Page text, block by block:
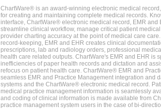
ChartWare® is an award-winning electronic medical
for creating and maintaining complete medical records.
interface, ChartWare® electronic medical record, EMR and
streamline clinical workflow, manage critical patient
provider charting accuracy at the point of medical care
record-keeping, EMR and EHR creates clinical
prescriptions, lab and radiology orders, professional
health care related outputs. ChartWare's EMR and EHR is
inefficiencies of paper health records and dictation and
refocus on patient health care. ChartWare® EMR and
seamless EMR and Practice Management integration and
systems and the ChartWare® electronic medical record.
medical practice management information is seamlessly
and coding of clinical information is made available from
practice management system users in the case of bi-